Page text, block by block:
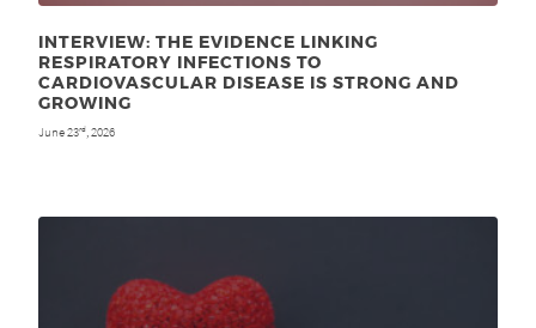
INTERVIEW: THE EVIDENCE LINKING
RESPIRATORY INFECTIONS TO
CARDIOVASCULAR DISEASE IS STRONG AND
GROWING
June 23rd , 2026